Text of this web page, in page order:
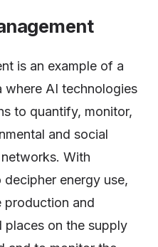
is an example of a
where AI technologies
to quantify, monitor,
and social
With
decipher energy use,
production and
on the supply